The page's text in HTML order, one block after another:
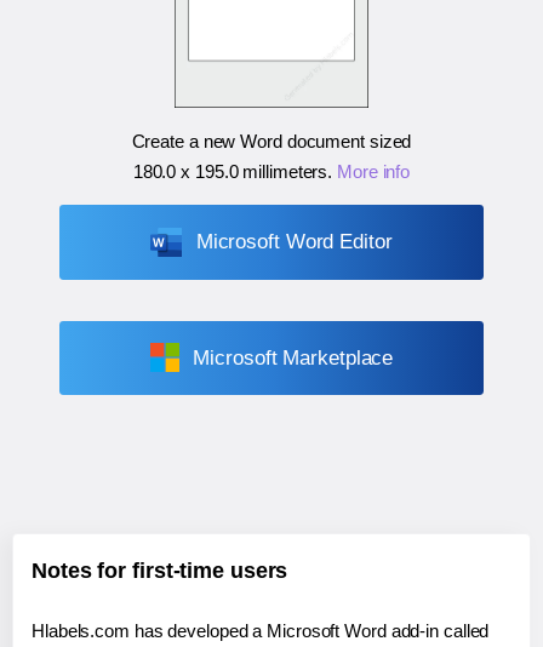
Create a new Word document sized
180.0 x 195.0 millimeters. More info
Microsoft Word Editor
Microsoft Marketplace
Notes for first-time users
Hlabels.com has developed a Microsoft Word add-in called